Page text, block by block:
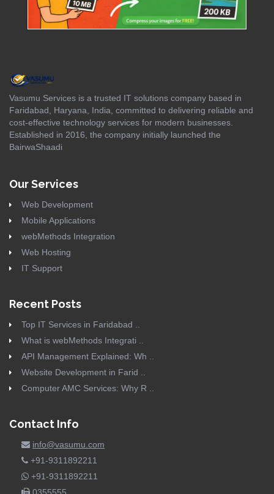
Vasumu Services is a trusted IT solutions company based in
Faridabad, Haryana, India, committed to delivering reliable and
cost-effective technology services for modern businesses.
Established in 2016, the company initially launched the
BairwaShaadi
Our Services
Web Development
Mobile Applications
webMethods Integration
Web Hosting
IT Support
Recent Posts
Top IT Services in Faridabad ..
What is webMethods Integrati ..
API Management Explained: Wh ..
Website Development in Farid ..
Computer AMC Services: Why R ..
Contact Info
info@vasumu.com
+91-9311892211
+91-9311892211